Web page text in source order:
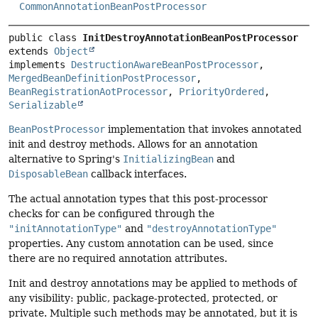
CommonAnnotationBeanPostProcessor
public class InitDestroyAnnotationBeanPostProcessor
extends Object
implements DestructionAwareBeanPostProcessor
MergedBeanDefinitionPostProcessor
BeanRegistrationAotProcessor, PriorityOrdered
Serializable
BeanPostProcessor implementation that invokes annotated
init and destroy methods. Allows for an annotation
alternative to Spring's InitializingBean and
DisposableBean callback interfaces.
The actual annotation types that this post-processor
checks for can be configured through the
"initAnnotationType" and "destroyAnnotationType"
properties. Any custom annotation can be used, since
there are no required annotation attributes.
Init and destroy annotations may be applied to methods of
any visibility: public, package-protected, protected, or
private. Multiple such methods may be annotated, but it is